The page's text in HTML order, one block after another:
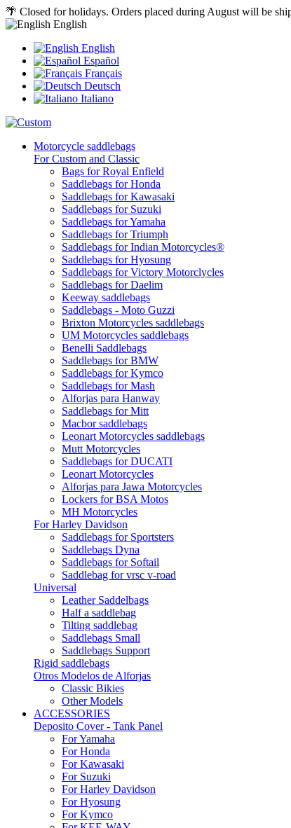
🌴 Closed for holidays. Orders placed during August will be
English
English
Español
Français
Deutsch
Italiano
Motorcycle saddlebags
For Custom and Classic
Bags for Royal Enfield
Saddlebags for Honda
Saddlebags for Kawasaki
Saddlebags for Suzuki
Saddlebags for Yamaha
Saddlebags for Triumph
Saddlebags for Indian Motorcycles®
Saddlebags for Hyosung
Saddlebags for Victory Motorclycles
Saddlebags for Daelim
Keeway saddlebags
Saddlebags - Moto Guzzi
Brixton Motorcycles saddlebags
UM Motorcycles saddlebags
Benelli Saddlebags
Saddlebags for BMW
Saddlebags for Kymco
Saddlebags for Mash
Alforjas para Hanway
Saddlebags for Mitt
Macbor saddlebags
Leonart Motorcycles saddlebags
Mutt Motorcycles
Saddlebags for DUCATI
Leonart Motorcycles
Alforjas para Jawa Motorcycles
Lockers for BSA Motos
MH Motorcycles
For Harley Davidson
Saddlebags for Sportsters
Saddlebags Dyna
Saddlebags for Softail
Saddlebag for vrsc v-road
Universal
Leather Saddelbags
Half a saddlebag
Tilting saddlebag
Saddlebags Small
Saddlebags Support
Rigid saddlebags
Otros Modelos de Alforjas
Classic Bikies
Other Models
ACCESSORIES
Deposito Cover - Tank Panel
For Yamaha
For Honda
For Kawasaki
For Suzuki
For Harley Davidson
For Hyosung
For Kymco